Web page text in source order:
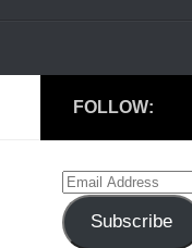
FOLLOW:
Email
Address
Subscribe